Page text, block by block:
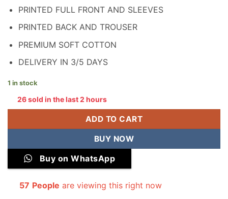
PRINTED FULL FRONT AND SLEEVES
PRINTED BACK AND TROUSER
PREMIUM SOFT COTTON
DELIVERY IN 3/5 DAYS
1 in stock
26 sold in the last 2 hours
ADD TO CART
BUY NOW
Buy on WhatsApp
57 People are viewing this right now